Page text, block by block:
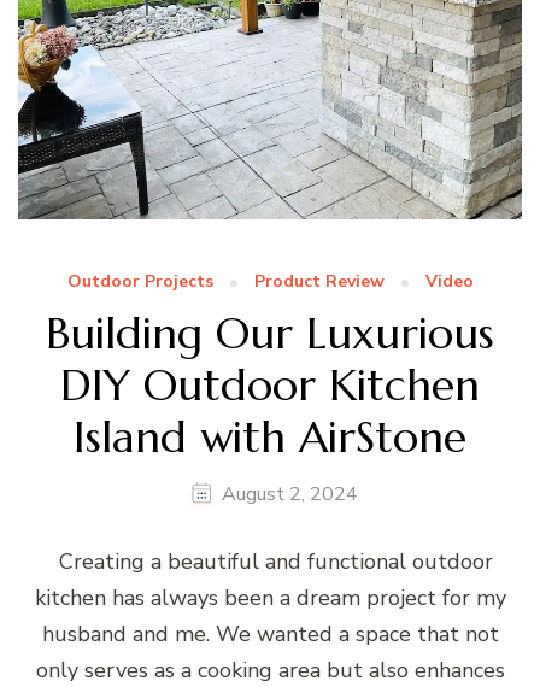
Outdoor Projects Product Review Video
Building Our Luxurious
DIY Outdoor Kitchen
Island with AirStone
August 2, 2024
Creating a beautiful and functional outdoor
kitchen has always been a dream project for my
husband and me. We wanted a space that not
only serves as a cooking area but also enhances